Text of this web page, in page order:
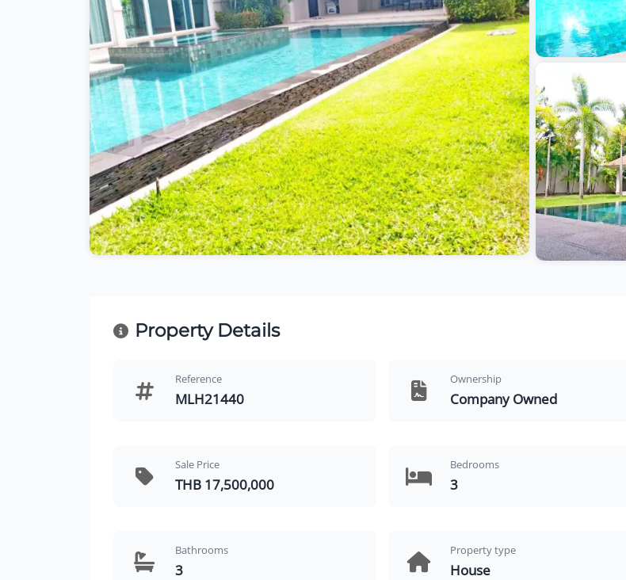
Property Details
Reference
MLH21440
Ownership
Company Owned
Sale Price
THB 17,500,000
Bedrooms
3
Bathrooms
3
Property type
House